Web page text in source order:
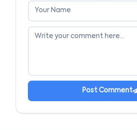
Post Comment